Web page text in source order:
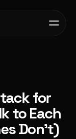
for
to Each
Don't)